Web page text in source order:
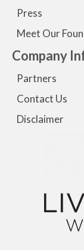
Press
Meet Our
Company
Partners
Contact Us
Disclaimer